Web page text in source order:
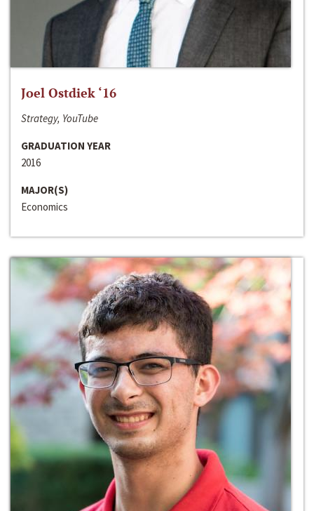
Joel Ostdiek ‘16
Strategy, YouTube
GRADUATION YEAR
2016
MAJOR(S)
Economics